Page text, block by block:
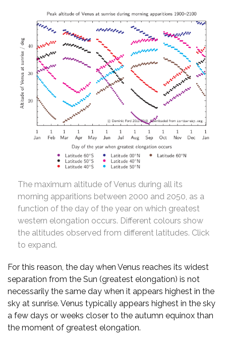
The maximum altitude of Venus during all its
morning apparitions between 2000 and 2050, as a
function of the day of the year on which greatest
western elongation occurs. Different colours show
the altitudes observed from different latitudes. Click
to expand.
For this reason, the day when Venus reaches its widest
separation from the Sun (greatest elongation) is not
necessarily the same day when it appears highest in the
sky at sunrise. Venus typically appears highest in the sky
a few days or weeks closer to the autumn equinox than
the moment of greatest elongation.